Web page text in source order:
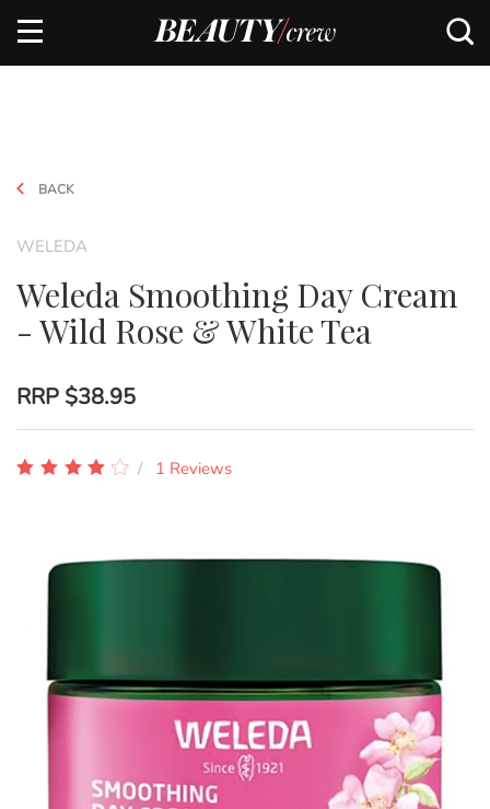
BACK
WELEDA
Weleda Smoothing Day Cream
- Wild Rose & White Tea
RRP $38.95
1 Reviews